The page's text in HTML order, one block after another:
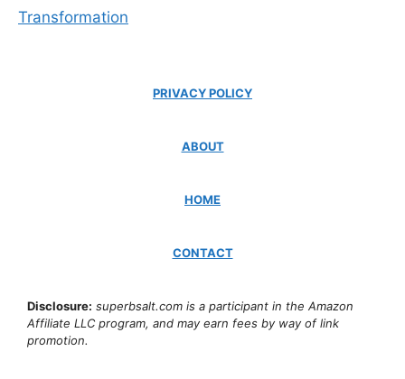
Transformation
PRIVACY POLICY
ABOUT
HOME
CONTACT
Disclosure: superbsalt.com is a participant in the Amazon
Affiliate LLC program, and may earn fees by way of link
promotion.